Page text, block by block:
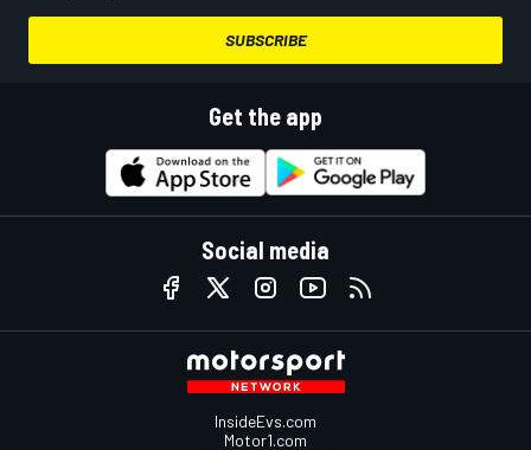
SUBSCRIBE
Get the app
Social media
InsideEvs.com
Motor1.com